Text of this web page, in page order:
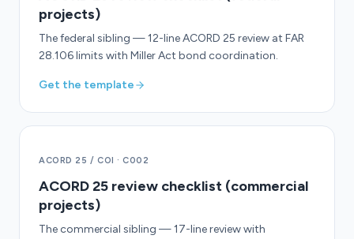
projects)
The federal sibling — 12-line ACORD 25 review at FAR
28.106 limits with Miller Act bond coordination.
Get the template
ACORD 25 / COI ·C002
ACORD 25 review checklist (commercial
projects)
The commercial sibling — 17-line review with